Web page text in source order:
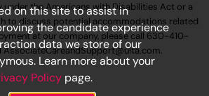
under the Americans with Disabilities Act or a
to discuss potential accommodations related
at our company, please call 630-410-
AssociateCareandSupport@ulta.com.
on this site to assist in
the candidate experience
data we store of our
Learn more about your
Policy page.